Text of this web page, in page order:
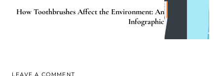
How Toothbrushes Affect the Environment: An
Infographic
LEAVE A COMMENT